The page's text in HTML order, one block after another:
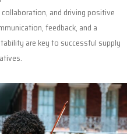
and driving positive
feedback, and a
are key to successful supply